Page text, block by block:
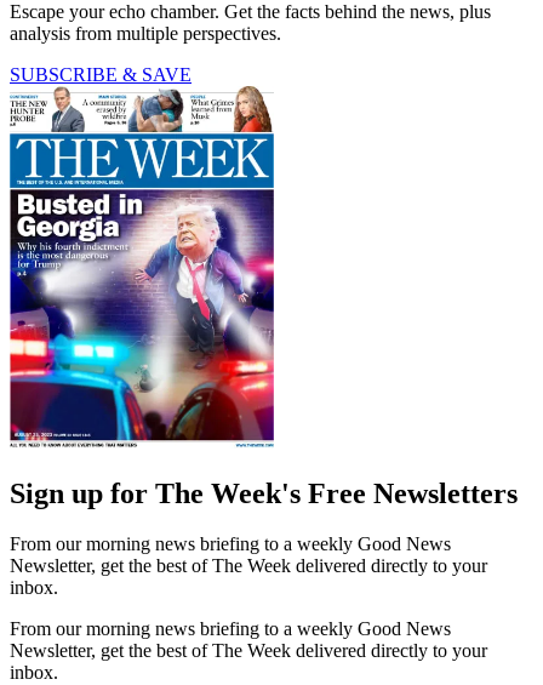
Escape your echo chamber. Get the facts behind the news, plus
analysis from multiple perspectives.
SUBSCRIBE & SAVE
Sign up for The Week's Free Newsletters
From our morning news briefing to a weekly Good News
Newsletter, get the best of The Week delivered directly to your
inbox.
From our morning news briefing to a weekly Good News
Newsletter, get the best of The Week delivered directly to your
inbox.